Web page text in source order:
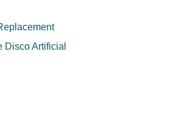
Disco Artificial